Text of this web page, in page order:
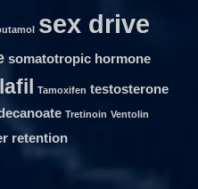
sex drive
somatotropic hormone
Tamoxifen testosterone
Tretinoin Ventolin
retention